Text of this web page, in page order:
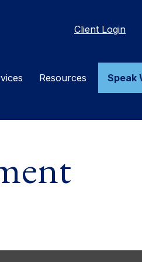
Client Login
Resources Speak